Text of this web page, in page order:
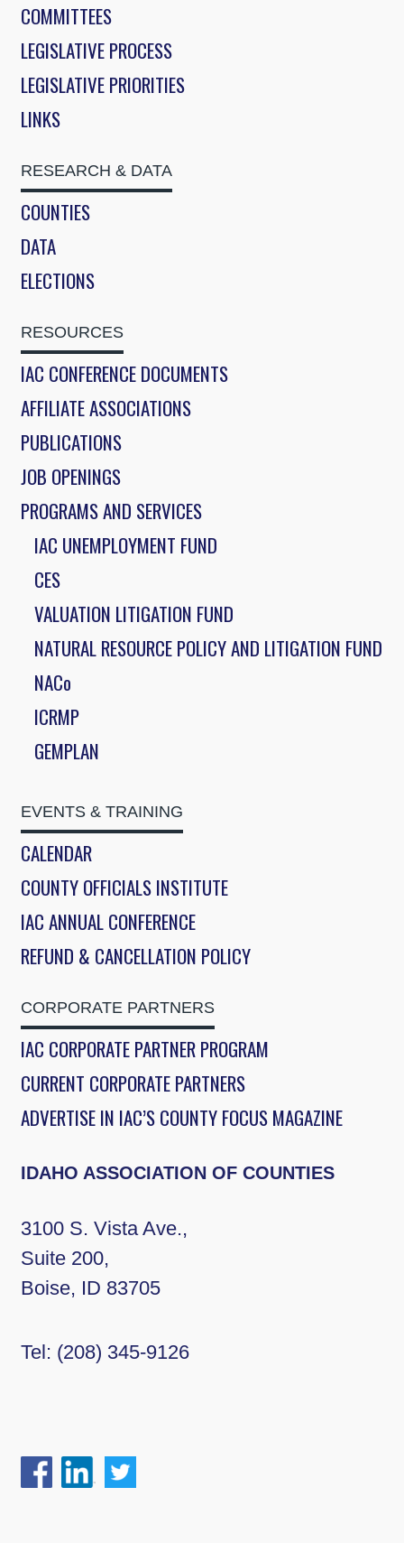
COMMITTEES
LEGISLATIVE PROCESS
LEGISLATIVE PRIORITIES
LINKS
RESEARCH & DATA
COUNTIES
DATA
ELECTIONS
RESOURCES
IAC CONFERENCE DOCUMENTS
AFFILIATE ASSOCIATIONS
PUBLICATIONS
JOB OPENINGS
PROGRAMS AND SERVICES
IAC UNEMPLOYMENT FUND
CES
VALUATION LITIGATION FUND
NATURAL RESOURCE POLICY AND LITIGATION FUND
NACo
ICRMP
GEMPLAN
EVENTS & TRAINING
CALENDAR
COUNTY OFFICIALS INSTITUTE
IAC ANNUAL CONFERENCE
REFUND & CANCELLATION POLICY
CORPORATE PARTNERS
IAC CORPORATE PARTNER PROGRAM
CURRENT CORPORATE PARTNERS
ADVERTISE IN IAC’S COUNTY FOCUS MAGAZINE
IDAHO ASSOCIATION OF COUNTIES
3100 S. Vista Ave.,
Suite 200,
Boise, ID 83705
Tel: (208) 345-9126